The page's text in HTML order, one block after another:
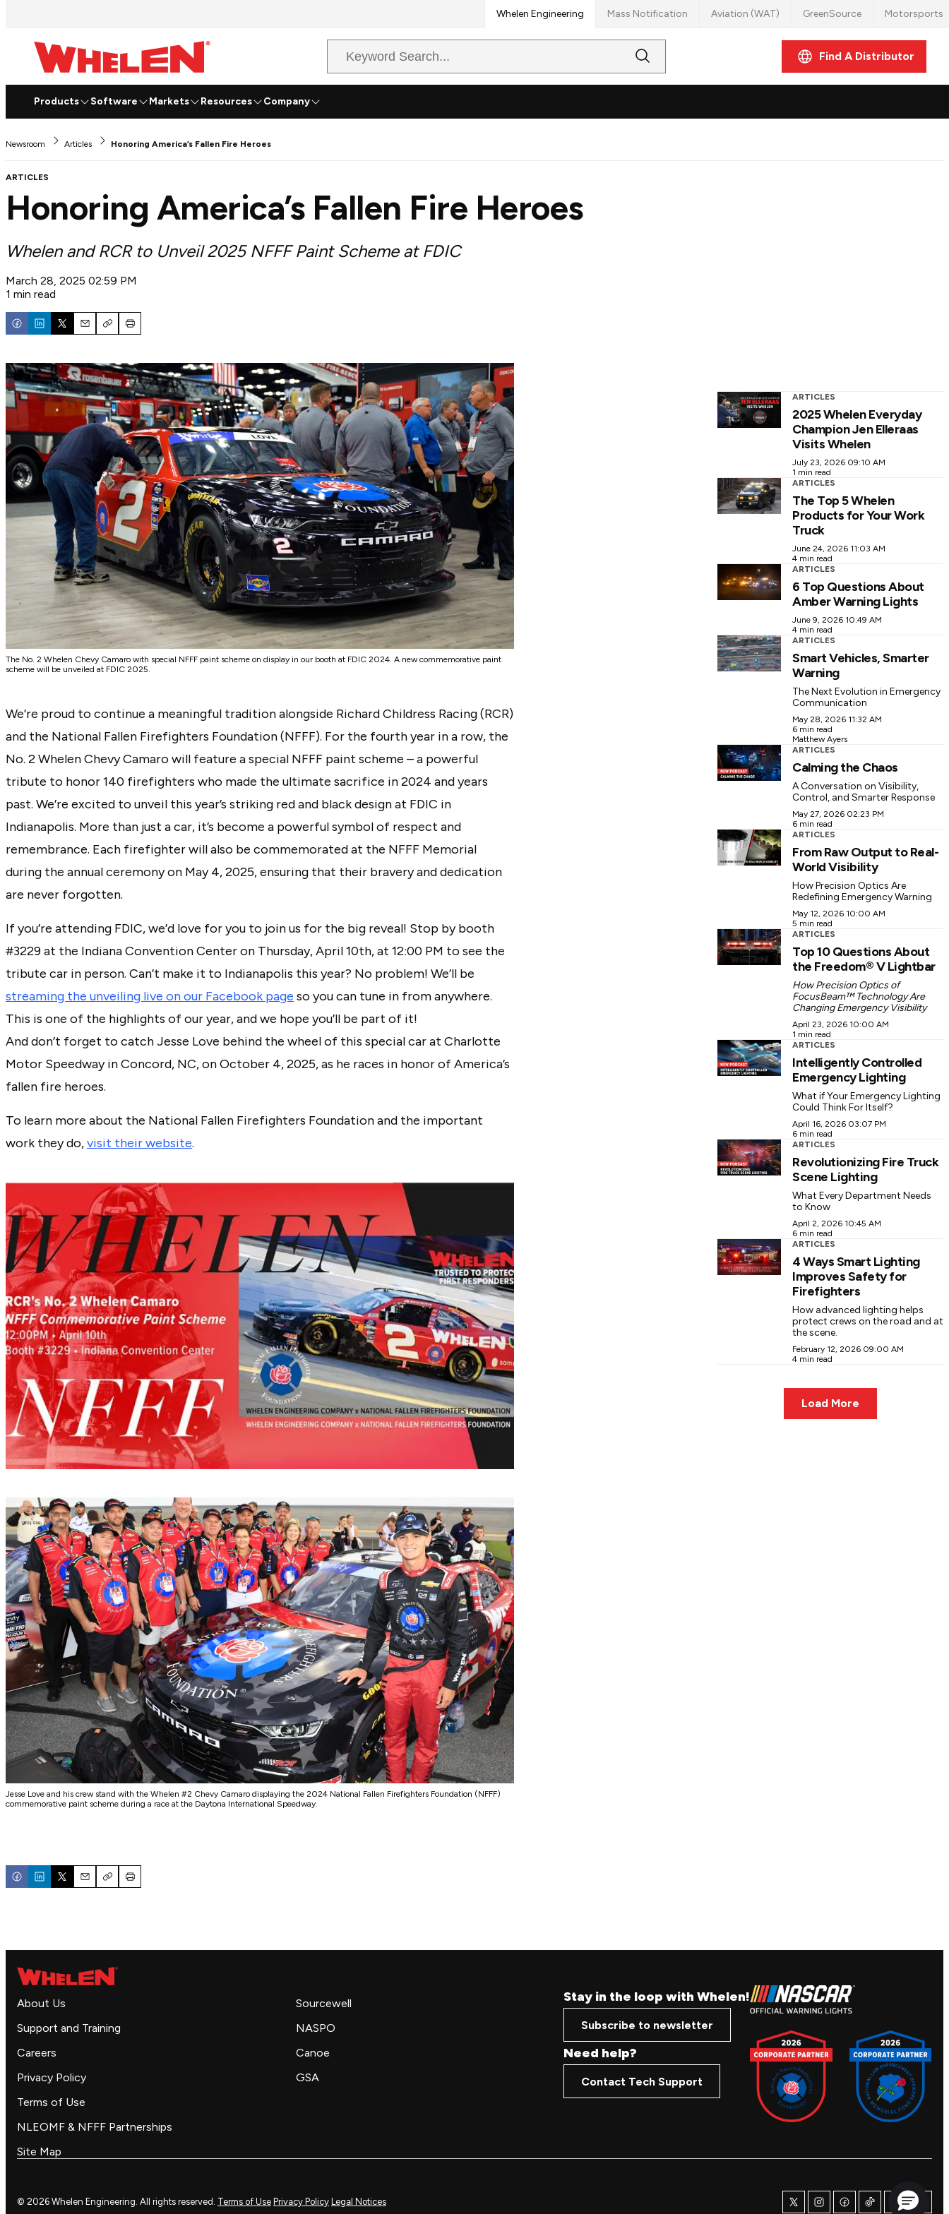
Whelen Engineering Mass Notification Aviation (WAT) GreenSource Motorsports
Search
Query
Submit
Find A Distributor
Products Software Markets Resources Company
Newsroom Articles Honoring America’s Fallen Fire Heroes
ARTICLES
Honoring America’s Fallen Fire Heroes
Whelen and RCR to Unveil 2025 NFFF Paint Scheme at FDIC
March 28, 2025 02:59 PM
1 min read
EmailCopyPrint
The No. 2 Whelen Chevy Camaro with special NFFF paint scheme on display in our booth at FDIC 2024. A new commemorative paint
scheme will be unveiled at FDIC 2025.
We’re proud to continue a meaningful tradition alongside Richard Childress Racing (RCR)
and the National Fallen Firefighters Foundation (NFFF). For the fourth year in a row, the
No. 2 Whelen Chevy Camaro will feature a special NFFF paint scheme – a powerful
tribute to honor 140 firefighters who made the ultimate sacrifice in 2024 and years
past. We’re excited to unveil this year’s striking red and black design at FDIC in
Indianapolis. More than just a car, it’s become a powerful symbol of respect and
remembrance. Each firefighter will also be commemorated at the NFFF Memorial
during the annual ceremony on May 4, 2025, ensuring that their bravery and dedication
are never forgotten.
If you’re attending FDIC, we’d love for you to join us for the big reveal! Stop by booth
#3229 at the Indiana Convention Center on Thursday, April 10th, at 12:00 PM to see the
tribute car in person. Can’t make it to Indianapolis this year? No problem! We’ll be
streaming the unveiling live on our Facebook page so you can tune in from anywhere.
This is one of the highlights of our year, and we hope you’ll be part of it!
And don’t forget to catch Jesse Love behind the wheel of this special car at Charlotte
Motor Speedway in Concord, NC, on October 4, 2025, as he races in honor of America’s
fallen fire heroes.
To learn more about the National Fallen Firefighters Foundation and the important
work they do,visit their website.
Jesse Love and his crew stand with the Whelen #2 Chevy Camaro displaying the 2024 National Fallen Firefighters Foundation (NFFF)
commemorative paint scheme during a race at the Daytona International Speedway.
EmailCopyPrint
ARTICLES
2025 Whelen Everyday
Champion Jen Elleraas
Visits Whelen
July 23, 2026 09:10 AM
1 min read
ARTICLES
The Top 5 Whelen
Products for Your Work
Truck
June 24, 2026 11:03 AM
4 min read
ARTICLES
6 Top Questions About
Amber Warning Lights
June 9, 2026 10:49 AM
4 min read
ARTICLES
Smart Vehicles, Smarter
Warning
The Next Evolution in Emergency
Communication
May 28, 2026 11:32 AM
6 min read
Matthew Ayers
ARTICLES
Calming the Chaos
A Conversation on Visibility,
Control, and Smarter Response
May 27, 2026 02:23 PM
6 min read
ARTICLES
From Raw Output to Real-
World Visibility
How Precision Optics Are
Redefining Emergency Warning
May 12, 2026 10:00 AM
5 min read
ARTICLES
Top 10 Questions About
the Freedom® V Lightbar
How Precision Optics of
FocusBeam™ Technology Are
Changing Emergency Visibility
April 23, 2026 10:00 AM
1 min read
ARTICLES
Intelligently Controlled
Emergency Lighting
What if Your Emergency Lighting
Could Think For Itself?
April 16, 2026 03:07 PM
6 min read
ARTICLES
Revolutionizing Fire Truck
Scene Lighting
What Every Department Needs
to Know
April 2, 2026 10:45 AM
6 min read
ARTICLES
4 Ways Smart Lighting
Improves Safety for
Firefighters
How advanced lighting helps
protect crews on the road and at
the scene.
February 12, 2026 09:00 AM
4 min read
Load More
About Us
Support and Training
Careers
Privacy Policy
Terms of Use
NLEOMF & NFFF Partnerships
Site Map
Sourcewell
NASPO
Canoe
GSA
Stay in the loop with Whelen!
Subscribe to newsletter
Need help?
Contact Tech Support
© 2026 Whelen Engineering. All rights reserved. Terms of Use Privacy Policy Legal Notices